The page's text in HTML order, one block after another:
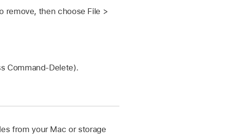
remove, then choose File >
Command-Delete).
from your Mac or storage